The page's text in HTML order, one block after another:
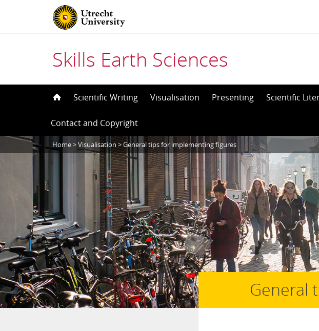
Skills Earth Sciences
Scientific Writing Visualisation Presenting Scientific
Contact and Copyright
Home>Visualisation >General tips for implementing figures
General